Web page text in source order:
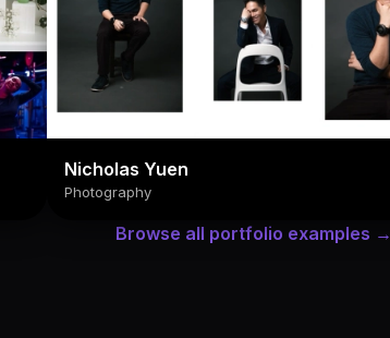
Nicholas Yuen
Photography
Browse all portfolio examples →